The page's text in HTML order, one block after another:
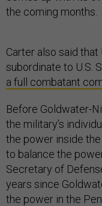
the coming months.
Carter also said that
subordinate to U.S.
a full combatant
Before Goldwater-
the military’s
the power inside
to balance the
Secretary of
years since
the power in the